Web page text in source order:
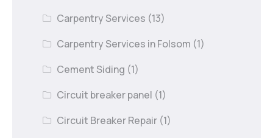
Carpentry Services (13)
Carpentry Services in Folsom (1)
Cement Siding (1)
Circuit breaker panel (1)
Circuit Breaker Repair (1)